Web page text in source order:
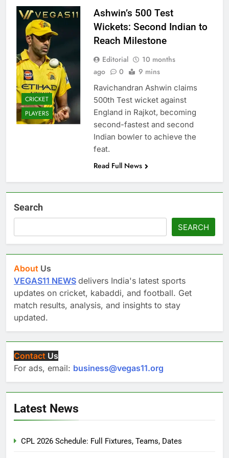
CRICKET
PLAYERS
Ashwin’s 500 Test
Wickets: Second Indian to
Reach Milestone
Editorial
10 months
ago
0 9 mins
Ravichandran Ashwin claims
500th Test wicket against
England in Rajkot, becoming
second-fastest and second
Indian bowler to achieve the
feat.
Read Full News
Search
SEARCH
About Us
VEGAS11 NEWS delivers India's latest sports
updates on cricket, kabaddi, and football. Get
match results, analysis, and insights to stay
updated.
Contact Us
For ads, email: business@vegas11.org
Latest News
CPL 2026 Schedule: Full Fixtures, Teams, Dates